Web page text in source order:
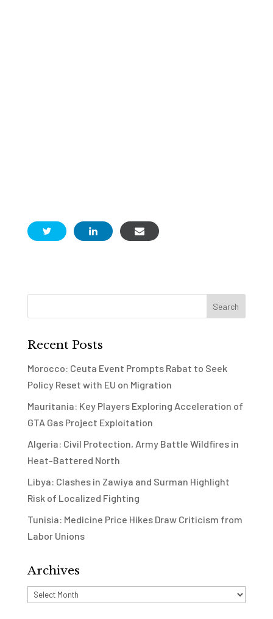
Recent Posts
Morocco: Ceuta Event Prompts Rabat to Seek
Policy Reset with EU on Migration
Mauritania: Key Players Exploring Acceleration of
GTA Gas Project Exploitation
Algeria: Civil Protection, Army Battle Wildfires in
Heat-Battered North
Libya: Clashes in Zawiya and Surman Highlight
Risk of Localized Fighting
Tunisia: Medicine Price Hikes Draw Criticism from
Labor Unions
Archives
Archives